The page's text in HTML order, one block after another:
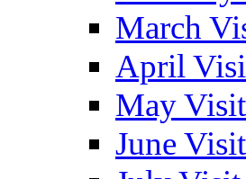
March
April
May Visit
June Visit